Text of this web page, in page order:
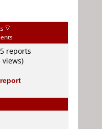
reports
views)